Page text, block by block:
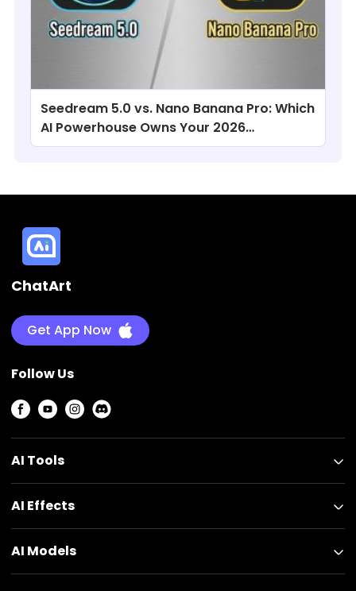
Seedream 5.0 vs. Nano Banana Pro: Which
AI Powerhouse Owns Your 2026
Workflow?
ChatArt
Get App Now
Follow Us
AI Tools
AI Effects
AI Models